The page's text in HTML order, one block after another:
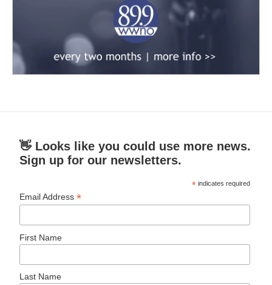
👋 Looks like you could use more news.
Sign up for our newsletters.
* indicates required
Email Address*
First Name
Last Name